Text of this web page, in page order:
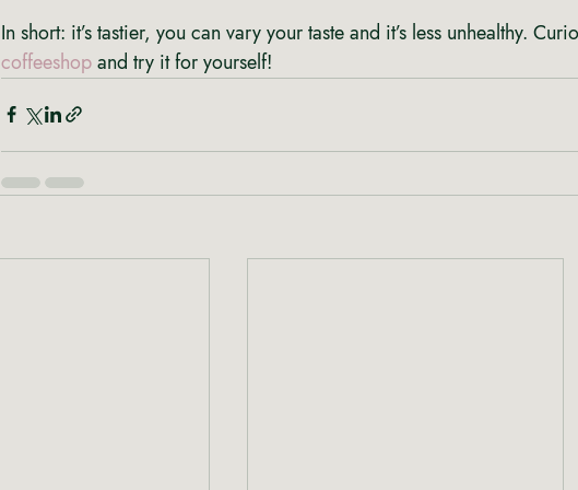
In short: it’s tastier, you can vary your taste and it’s less unhealthy.
coffeeshop and try it for yourself!